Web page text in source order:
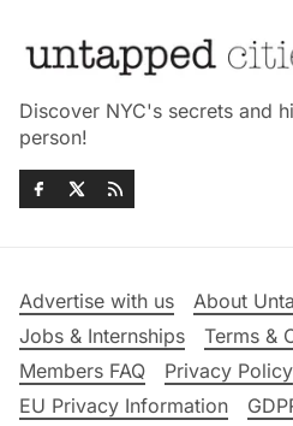
Discover NYC's secrets and
person!
Advertise with us
About
Jobs & Internships
Terms &
Members FAQ
Privacy Policy
EU Privacy Information